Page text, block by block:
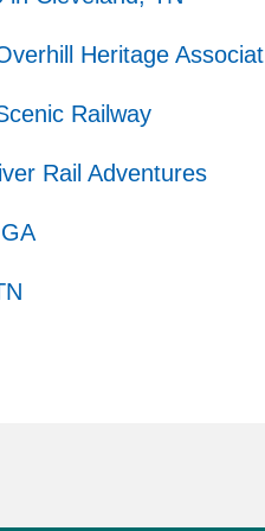
Heritage
Railway
Rail Adventures